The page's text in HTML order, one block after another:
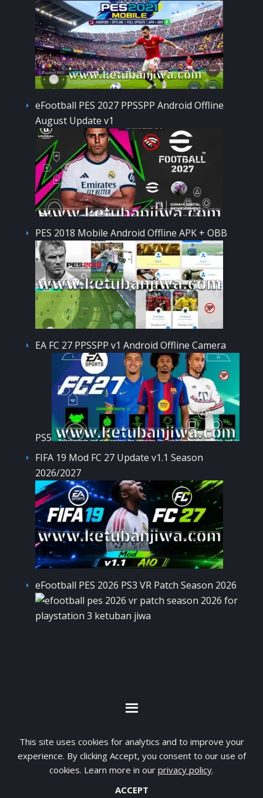
This site uses cookies for analytics and to improve your
experience. By clicking Accept, you consent to our use of
cookies. Learn more in our privacy policy.
ACCEPT
eFootball PES 2027 PPSSPP Android Offline
August Update v1
PES 2018 Mobile Android Offline APK + OBB
EA FC 27 PPSSPP v1 Android Offline Camera
PS5
FIFA 19 Mod FC 27 Update v1.1 Season
2026/2027
eFootball PES 2026 PS3 VR Patch Season 2026
By visiting www.ketubanjiwa.com you agree for
our to use cookies to improve our content, you
can see about our Privacy Statement